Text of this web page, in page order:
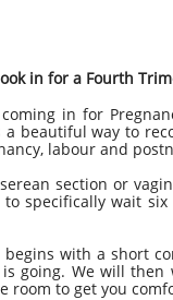
in for a Fourth
in for
beautiful way to
labour and
section or
specifically wait
with a short
going. We will
room to get you